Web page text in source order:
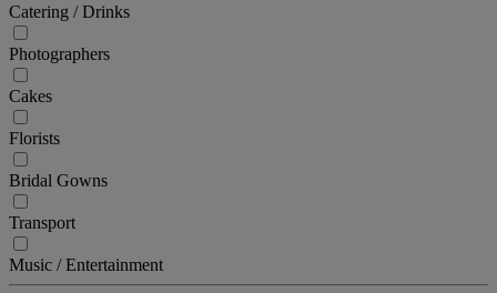
Catering / Drinks
Photographers
Cakes
Florists
Bridal Gowns
Transport
Music / Entertainment